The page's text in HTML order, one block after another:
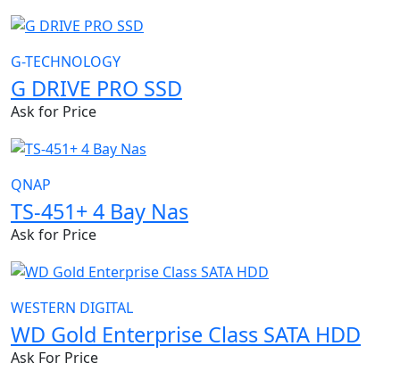
G-TECHNOLOGY
G DRIVE PRO SSD
Ask for Price
QNAP
TS-451+ 4 Bay Nas
Ask for Price
WESTERN DIGITAL
WD Gold Enterprise Class SATA HDD
Ask For Price